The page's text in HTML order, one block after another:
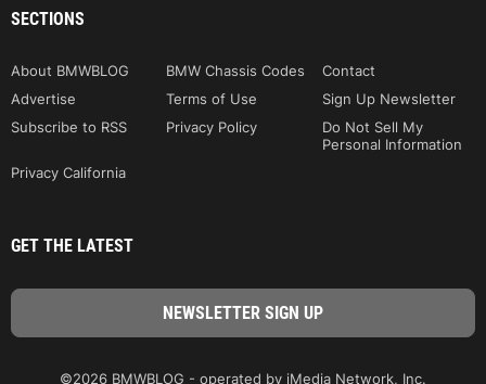
SECTIONS
About BMWBLOG BMW Chassis Codes
Contact
Advertise
Terms of Use
Sign Up Newsletter
Subscribe to RSS
Privacy Policy
Do Not Sell My
Personal Information
Privacy California
GET THE LATEST
©2026 BMWBLOG - operated by iMedia Network, Inc.